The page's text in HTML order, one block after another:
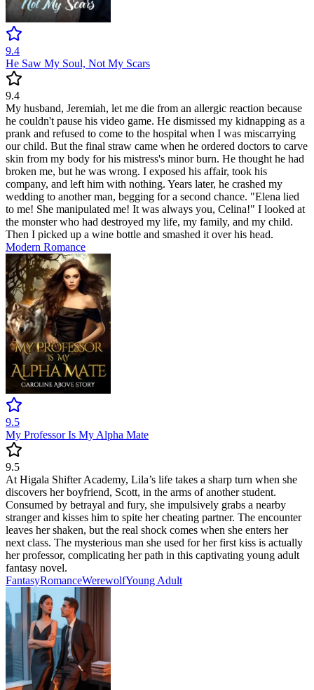
9.4
He Saw My Soul, Not My Scars
9.4
My husband, Jeremiah, let me die from an allergic reaction because
he couldn't pause his video game. He dismissed my kidnapping as a
prank and refused to come to the hospital when I was miscarrying
our child. But the final straw came when he ordered doctors to carve
skin from my body for his mistress's minor burn. He thought he had
broken me, but he was wrong. I exposed his affair, took his
company, and left him with nothing. Years later, he crashed my
wedding to another man, begging for a second chance. "Elena lied
to me! She manipulated me! It was always you, Celina!" I looked at
the monster who had destroyed my life, my family, and my child.
Then I picked up a wine bottle and smashed it over his head.
Modern Romance
9.5
My Professor Is My Alpha Mate
9.5
At Higala Shifter Academy, Lila’s life takes a sharp turn when she
discovers her boyfriend, Scott, in the arms of another student.
Consumed by betrayal and fury, she impulsively grabs a nearby
stranger and kisses him to spite her cheating partner. The encounter
leaves her shaken, but the real shock comes when she enters her
next class. The mysterious man she used for her first kiss is actually
her professor, complicating her path in this captivating young adult
fantasy novel.
FantasyRomanceWerewolfYoung Adult